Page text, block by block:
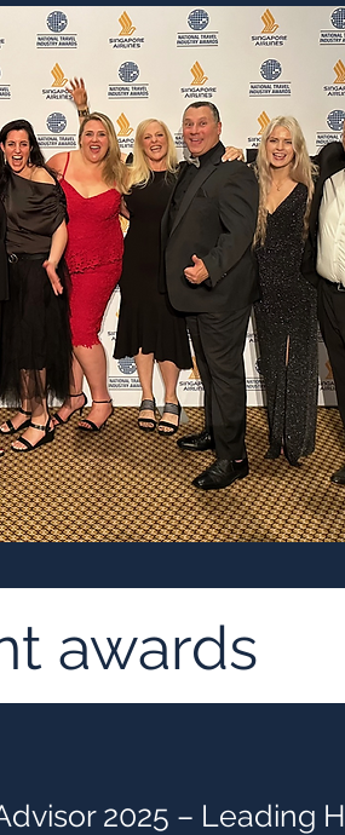
awards
2025 – Leading